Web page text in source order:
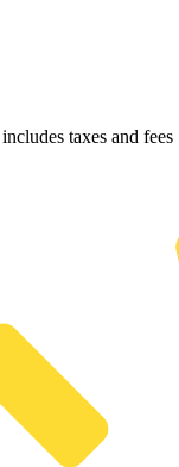
taxes and fees